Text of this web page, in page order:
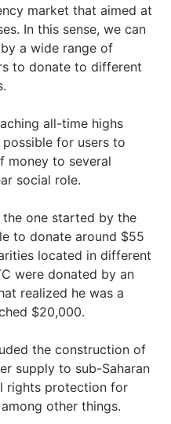
market that aimed at
In this sense, we can
a wide range of
to donate to different
all-time highs
for users to
money to several
social role.
one started by the
to donate around $55
located in different
were donated by an
realized he was a
$20,000.
the construction of
supply to sub-Saharan
rights protection for
other things.